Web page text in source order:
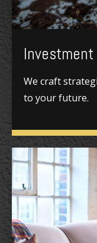
We craft
to your future.